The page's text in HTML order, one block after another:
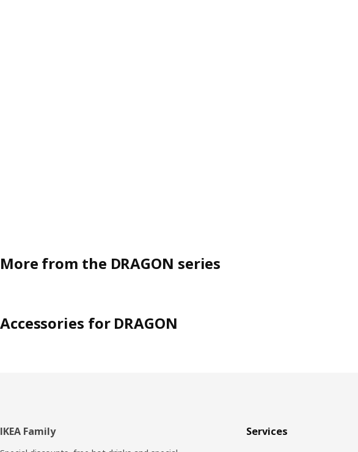
More from the DRAGON series
Accessories for DRAGON
Footer
IKEA Family Services